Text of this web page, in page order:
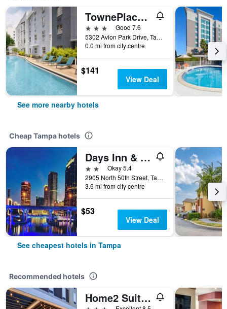
TownePlace Suites by Marriott Tampa Westshore/Airport
3 stars
Good 7.6
5302 Avion Park Drive, Tampa, FL, United States
0.0 mi from city centre
$141
View Deal
See more nearby hotels
Cheap Tampa hotels
Days Inn & Suites by Wyndham Tampa/Fairground/Casino Area
2 starsOkay 5.4
2905 North 50th Street, Tampa, FL, United States
3.6 mi from city centre
$53
View Deal
See cheapest hotels in Tampa
Recommended hotels
Home2 Suites by Hilton Tampa - USF/Near Busch Gardens